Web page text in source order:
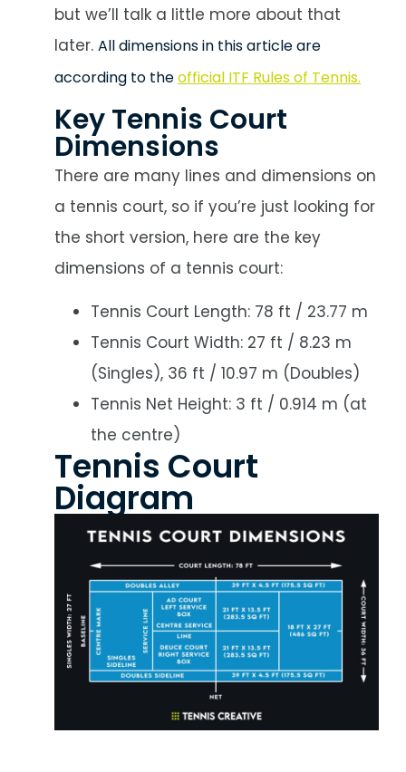
but we’ll talk a little more about that
later. All dimensions in this article are
according to theofficial ITF Rules of Tennis.
Key Tennis Court
Dimensions
There are many lines and dimensions on
a tennis court, so if you’re just looking for
the short version, here are the key
dimensions of a tennis court:
Tennis Court Length: 78 ft / 23.77 m
Tennis Court Width: 27 ft / 8.23 m
(Singles), 36 ft / 10.97 m (Doubles)
Tennis Net Height: 3 ft / 0.914 m (at
the centre)
Tennis Court
Diagram